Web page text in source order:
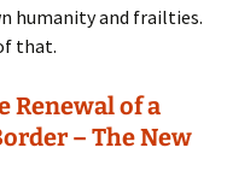
humanity and frailties.
that.
Renewal of a
– The New